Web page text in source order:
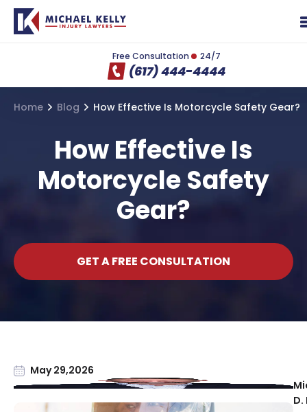
Free Consultation 24/7
(617) 444-4444
Home Blog How Effective Is Motorcycle Safety Gear?
How Effective Is
Motorcycle Safety
Gear?
GET A FREE CONSULTATION
May 29,2026
D.